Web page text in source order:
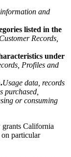
and
listed in the
Customer Records,
under
Profiles and
Usage data, records
purchased,
or consuming
California
on particular